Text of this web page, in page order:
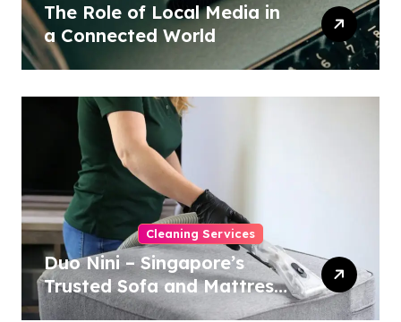
The Role of Local Media in
a Connected World
Cleaning Services
Duo Nini – Singapore’s
Trusted Sofa and Mattress
Cleaning Specialists